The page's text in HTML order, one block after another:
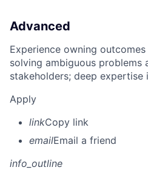
Advanced
Experience owning
solving ambiguous problems
stakeholders; deep expertise
Apply
linkCopy link
emailEmail a friend
info_outline